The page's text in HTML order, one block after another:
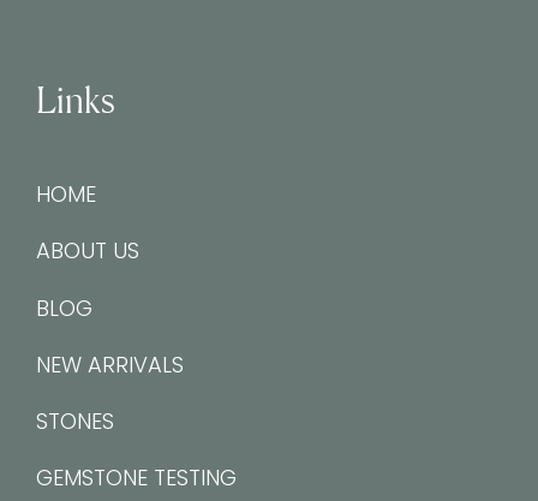
Links
HOME
ABOUT US
BLOG
NEW ARRIVALS
STONES
GEMSTONE TESTING